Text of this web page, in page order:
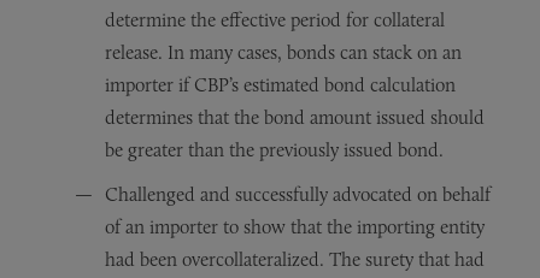
determine the effective period for collateral
release. In many cases, bonds can stack on an
importer if CBP’s estimated bond calculation
determines that the bond amount issued should
be greater than the previously issued bond.
Challenged and successfully advocated on behalf
of an importer to show that the importing entity
had been overcollateralized. The surety that had